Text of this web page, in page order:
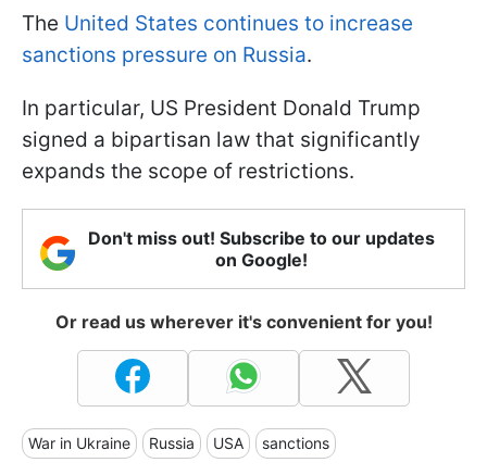
The United States continues to increase
sanctions pressure on Russia.
In particular, US President Donald Trump
signed a bipartisan law that significantly
expands the scope of restrictions.
Don't miss out! Subscribe to our updates
on Google!
Or read us wherever it's convenient for you!
War in Ukraine Russia USA sanctions